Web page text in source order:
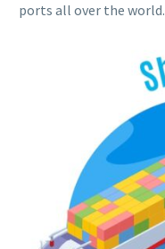
ports all over the world.